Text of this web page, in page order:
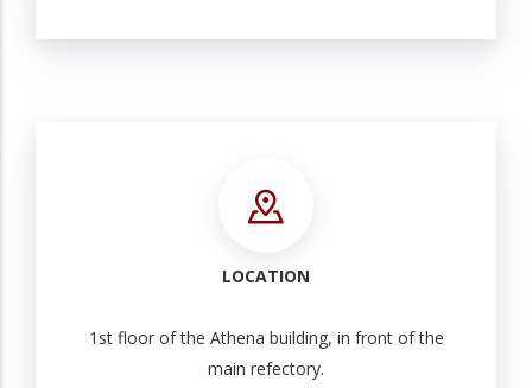
LOCATION
1st floor of the Athena building, in front of the
main refectory.